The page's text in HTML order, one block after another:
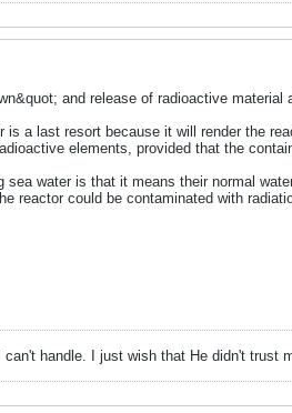
and release of radioactive
is a last resort because it will render the
elements, provided that the
sea water is that it means their normal
reactor could be contaminated with
handle. I just wish that He didn't trust